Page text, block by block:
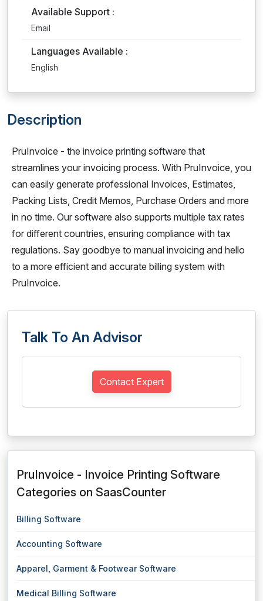
Available Support :
Email
Languages Available :
English
Description
PruInvoice - the invoice printing software that
streamlines your invoicing process. With PruInvoice, you
can easily generate professional Invoices, Estimates,
Packing Lists, Credit Memos, Purchase Orders and more
in no time. Our software also supports multiple tax rates
for different countries, ensuring compliance with tax
regulations. Say goodbye to manual invoicing and hello
to a more efficient and accurate billing system with
PruInvoice.
Talk To An Advisor
Contact Expert
PruInvoice - Invoice Printing Software
Categories on SaasCounter
Billing Software
Accounting Software
Apparel, Garment & Footwear Software
Medical Billing Software